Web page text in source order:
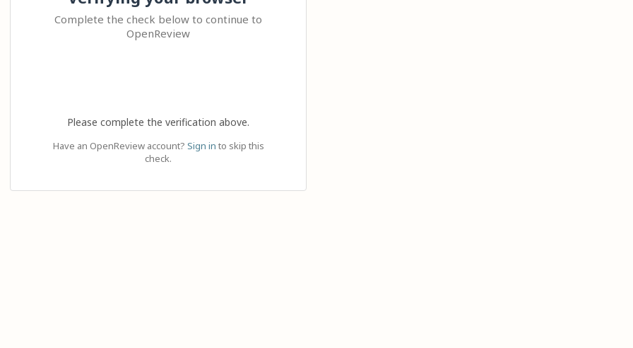
Complete the check below to continue to
OpenReview
Please complete the verification above.
Have an OpenReview account? Sign in to skip this
check.